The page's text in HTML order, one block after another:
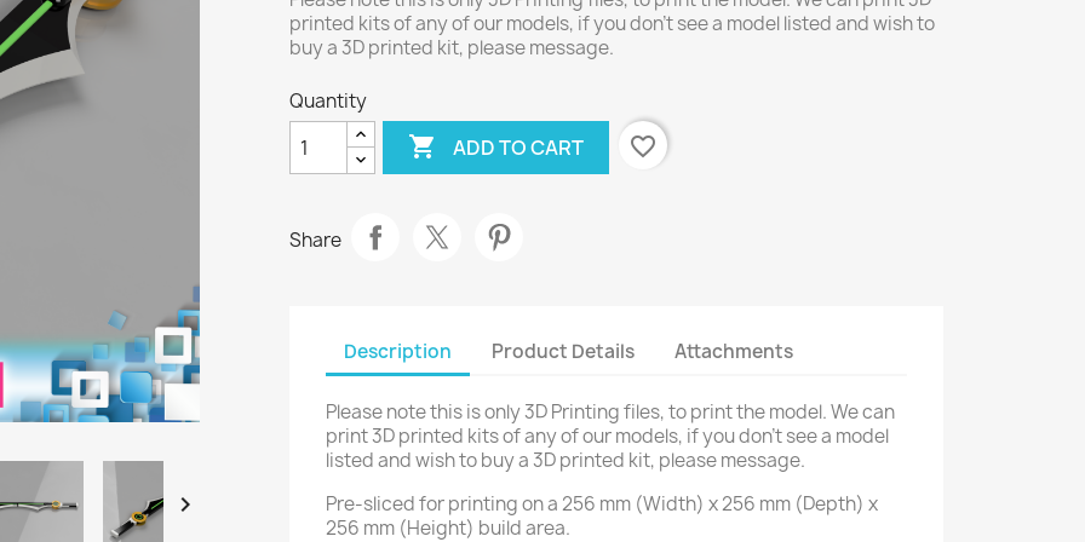

printed kits of any of our models, if you don't see a model listed and wish to
buy a 3D printed kit, please message.
Quantity
 ADD TO CART favorite_border
Share
Description Product Details Attachments
Please note this is only 3D Printing files, to print the model. We can
print 3D printed kits of any of our models, if you don't see a model
listed and wish to buy a 3D printed kit, please message.
Pre-sliced for printing on a 256 mm (Width) x 256 mm (Depth) x
256 mm (Height) build area.